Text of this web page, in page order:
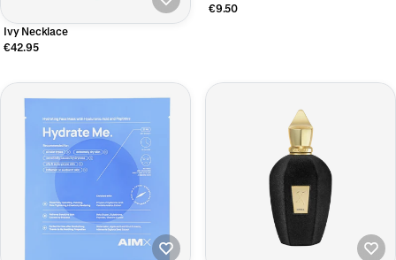
Ivy Necklace
€42.95
€9.50